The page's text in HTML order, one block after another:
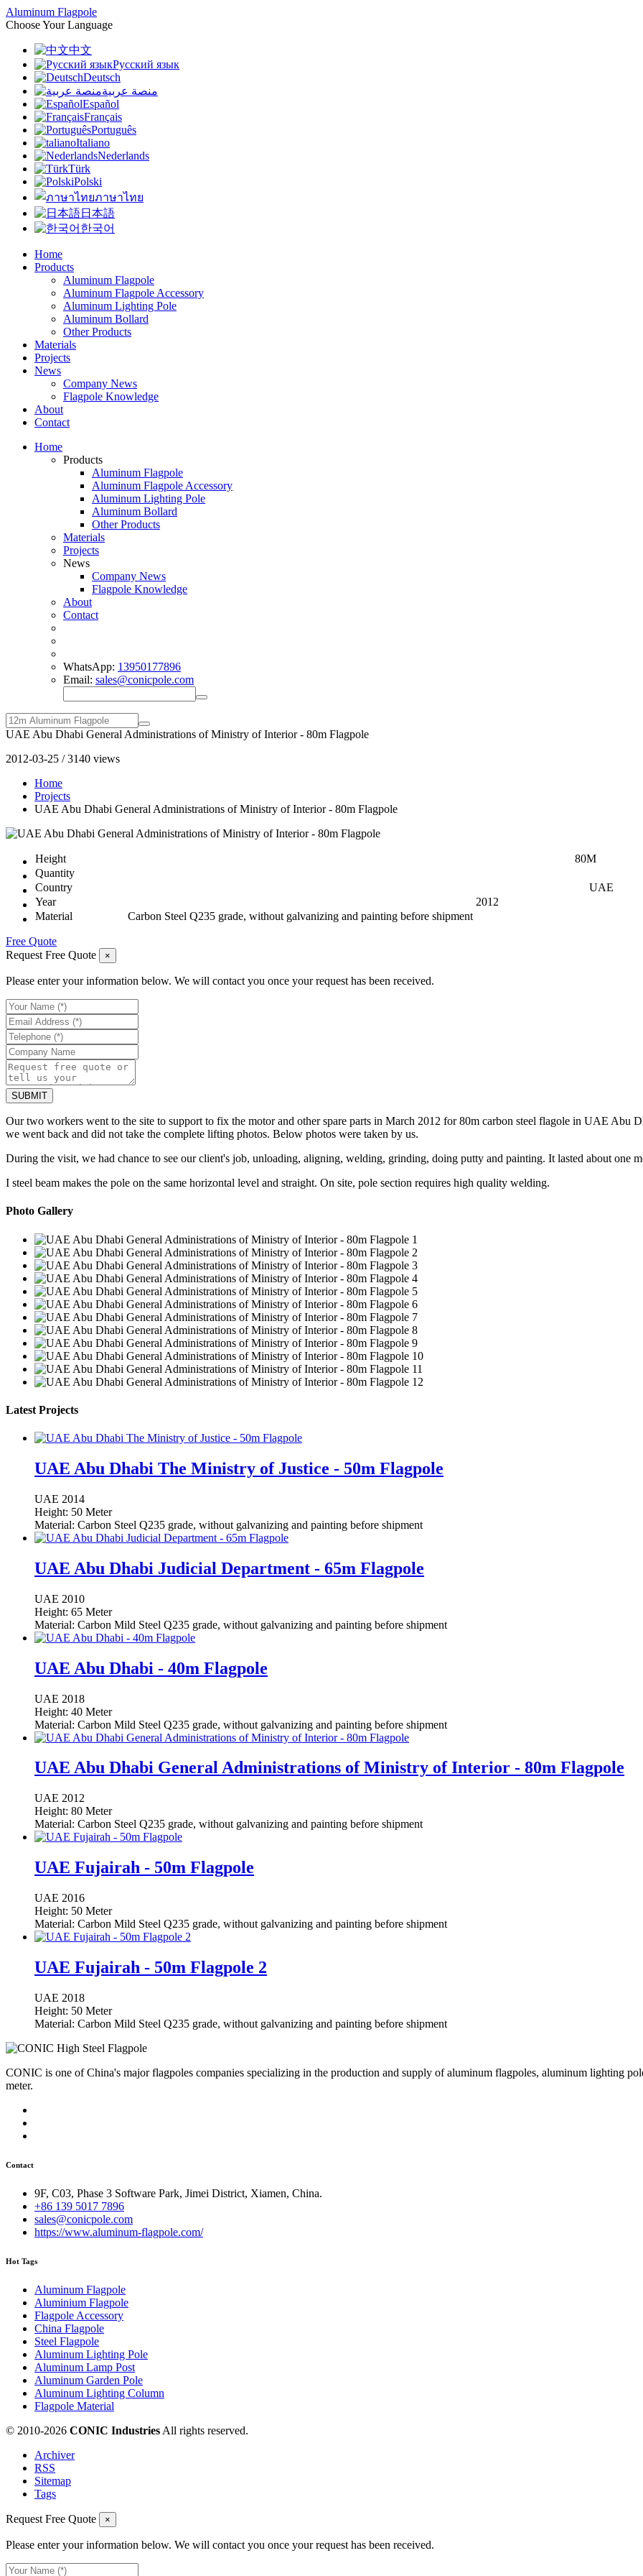
Aluminum Flagpole
Choose Your Language
中文
Русский язык
Deutsch
منصة عربية
Español
Français
Português
Italiano
Nederlands
Türk
Polski
ภาษาไทย
日本語
한국어
Home
Products
Aluminum Flagpole
Aluminum Flagpole Accessory
Aluminum Lighting Pole
Aluminum Bollard
Other Products
Materials
Projects
News
Company News
Flagpole Knowledge
About
Contact
Home
Products
Aluminum Flagpole
Aluminum Flagpole Accessory
Aluminum Lighting Pole
Aluminum Bollard
Other Products
Materials
Projects
News
Company News
Flagpole Knowledge
About
Contact
WhatsApp: 13950177896
Email: sales@conicpole.com
UAE Abu Dhabi General Administrations of Ministry of Interior - 80m Flagpole
2012-03-25 / 3140 views
Home
Projects
UAE Abu Dhabi General Administrations of Ministry of Interior - 80m Flagpole
Height 80M
Quantity
Country
UAE
Year
2012
Material
Carbon Steel Q235 grade, without galvanizing and painting before shipment
Free Quote
Request Free Quote
×
Please enter your information below. We will contact you once your request has been received.
Our two workers went to the site to support to fix the motor and other spare parts in March 2012 for 80m carbon steel flagole in UAE Abu
we went back and did not take the complete lifting photos. Below photos were taken by us.
During the visit, we had chance to see our client's job, unloading, aligning, welding, grinding, doing putty and painting. It lasted about one
I steel beam makes the pole on the same horizontal level and straight. On site, pole section requires high quality welding.
Photo Gallery
Latest Projects
UAE Abu Dhabi The Ministry of Justice - 50m Flagpole
UAE 2014
Height: 50 Meter
Material: Carbon Steel Q235 grade, without galvanizing and painting before shipment
UAE Abu Dhabi Judicial Department - 65m Flagpole
UAE 2010
Height: 65 Meter
Material: Carbon Mild Steel Q235 grade, without galvanizing and painting before shipment
UAE Abu Dhabi - 40m Flagpole
UAE 2018
Height: 40 Meter
Material: Carbon Mild Steel Q235 grade, without galvanizing and painting before shipment
UAE Abu Dhabi General Administrations of Ministry of Interior - 80m Flagpole
UAE 2012
Height: 80 Meter
Material: Carbon Steel Q235 grade, without galvanizing and painting before shipment
UAE Fujairah - 50m Flagpole
UAE 2016
Height: 50 Meter
Material: Carbon Mild Steel Q235 grade, without galvanizing and painting before shipment
UAE Fujairah - 50m Flagpole 2
UAE 2018
Height: 50 Meter
Material: Carbon Mild Steel Q235 grade, without galvanizing and painting before shipment
CONIC is one of China's major flagpoles companies specializing in the production and supply of aluminum flagpoles, aluminum lighting
meter.
Contact
9F, C03, Phase 3 Software Park, Jimei District, Xiamen, China.
+86 139 5017 7896
sales@conicpole.com
https://www.aluminum-flagpole.com/
Hot Tags
Aluminum Flagpole
Aluminium Flagpole
Flagpole Accessory
China Flagpole
Steel Flagpole
Aluminum Lighting Pole
Aluminum Lamp Post
Aluminum Garden Pole
Aluminum Lighting Column
Flagpole Material
© 2010-2026 CONIC Industries All rights reserved.
Archiver
RSS
Sitemap
Tags
Request Free Quote ×
Please enter your information below. We will contact you once your request has been received.